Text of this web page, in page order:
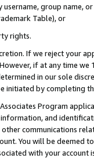
username, group
Table), or
rights.
If we reject your
if at any time
in our sole
initiated by completing
Program
and
communications
You will be deemed
with your account